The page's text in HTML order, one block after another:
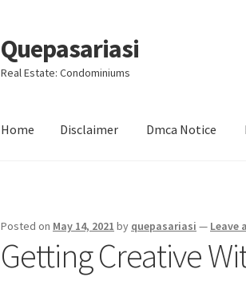
Skip
to
navigation
Skip
to
content
Quepasariasi
Real Estate: Condominiums
Home Disclaimer Dmca Notice
Posted on May 14, 2021 by quepasariasi — Leave
Getting Creative